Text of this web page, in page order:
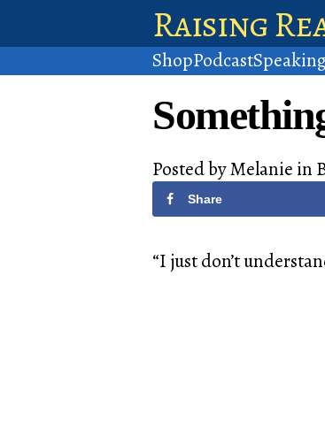
Raising
ShopPodcastSpeaking
Posted byMelanie in
Share
“I just don’t